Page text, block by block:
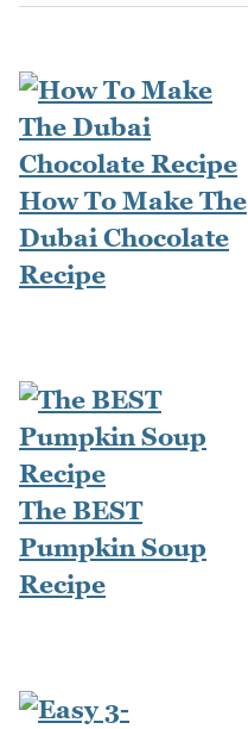
How To Make The
Dubai Chocolate
Recipe
The BEST
Pumpkin Soup
Recipe